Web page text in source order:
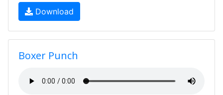
Download
Boxer Punch